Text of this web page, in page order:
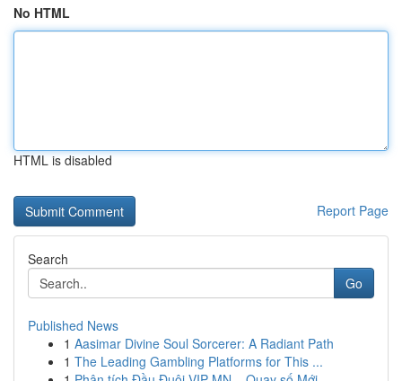
No HTML
HTML is disabled
Report Page
Search
Go
Published News
1 Aasimar Divine Soul Sorcerer: A Radiant Path
1 The Leading Gambling Platforms for This ...